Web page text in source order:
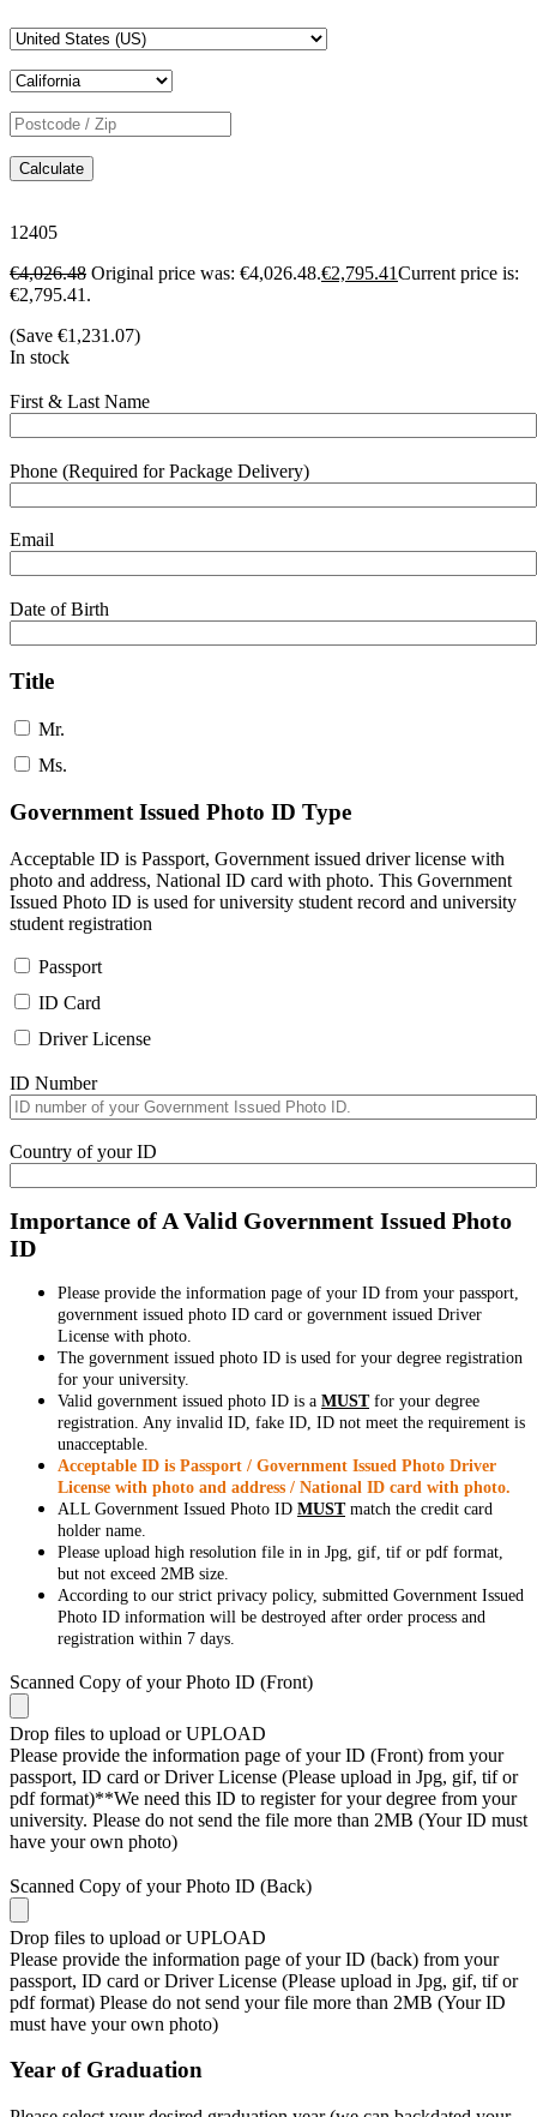
Calculate
12405
€4,026.48 Original price was: €4,026.48.€2,795.41Current price is:
€2,795.41.
(Save €1,231.07)
In stock
First & Last Name
Phone (Required for Package Delivery)
Email
Date of Birth
Title
Mr.
Ms.
Government Issued Photo ID Type
Acceptable ID is Passport, Government issued driver license with
photo and address, National ID card with photo. This Government
Issued Photo ID is used for university student record and university
student registration
Passport
ID Card
Driver License
ID Number
Country of your ID
Importance of A Valid Government Issued Photo
ID
Please provide the information page of your ID from your passport,
government issued photo ID card or government issued Driver
License with photo.
The government issued photo ID is used for your degree registration
for your university.
Valid government issued photo ID is a MUSTfor your degree
registration. Any invalid ID, fake ID, ID not meet the requirement is
unacceptable.
Acceptable ID is Passport / Government Issued Photo Driver
License with photo and address / National ID card with photo.
ALL Government Issued Photo ID MUSTmatch the credit card
holder name.
Please upload high resolution file in in Jpg, gif, tif or pdf format,
but not exceed 2MB size.
According to our strict privacy policy, submitted Government Issued
Photo ID information will be destroyed after order process and
registration within 7 days.
Scanned Copy of your Photo ID (Front)
Drop files to upload or UPLOAD
Please provide the information page of your ID (Front) from your
passport, ID card or Driver License (Please upload in Jpg, gif, tif or
pdf format)**We need this ID to register for your degree from your
university. Please do not send the file more than 2MB (Your ID must
have your own photo)
Scanned Copy of your Photo ID (Back)
Drop files to upload or UPLOAD
Please provide the information page of your ID (back) from your
passport, ID card or Driver License (Please upload in Jpg, gif, tif or
pdf format) Please do not send your file more than 2MB (Your ID
must have your own photo)
Year of Graduation